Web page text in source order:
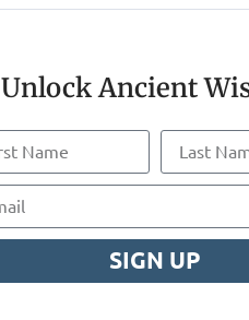
Unlock Ancient
SIGN UP